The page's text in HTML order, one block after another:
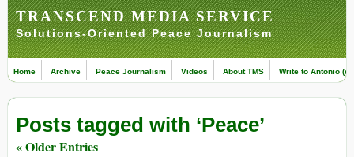
TRANSCEND MEDIA SERVICE
Solutions-Oriented Peace Journalism
Home Archive Peace Journalism Videos About TMS Write to Antonio
Posts tagged with ‘Peace’
« Older Entries